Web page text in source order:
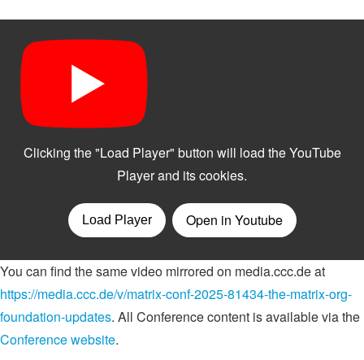
You can find the same video mirrored on media.ccc.de at
https://media.ccc.de/v/matrix-conf-2025-81434-the-matrix-org-
foundation-updates. All Conference content is available via the
Conference website.